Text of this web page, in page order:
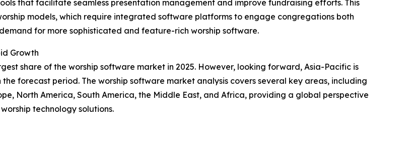
that facilitate seamless presentation management and improve fundraising efforts. This
models, which require integrated software platforms to engage congregations both
for more sophisticated and feature-rich worship software.
Growth
share of the worship software market in 2025. However, looking forward, Asia-Pacific is
forecast period. The worship software market analysis covers several key areas, including
North America, South America, the Middle East, and Africa, providing a global perspective
technology solutions.